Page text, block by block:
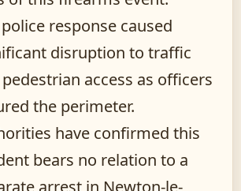
response caused
disruption to traffic
access as officers
the perimeter.
have confirmed this
bears no relation to a